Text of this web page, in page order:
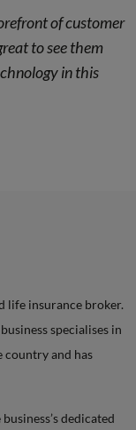
of customer
to see them
in this
life insurance broker.
specialises in
country and has
dedicated